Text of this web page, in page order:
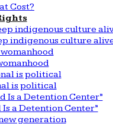
Cost?
indigenous culture
is political
a Detention Center”